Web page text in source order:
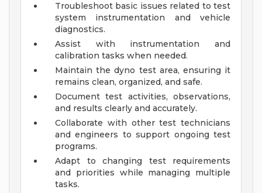
Troubleshoot basic issues related to test
system instrumentation and vehicle
diagnostics.
Assist with instrumentation and
calibration tasks when needed.
Maintain the dyno test area, ensuring it
remains clean, organized, and safe.
Document test activities, observations,
and results clearly and accurately.
Collaborate with other test technicians
and engineers to support ongoing test
programs.
Adapt to changing test requirements
and priorities while managing multiple
tasks.